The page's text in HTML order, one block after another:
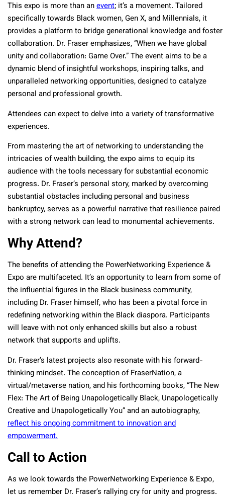
This expo is more than anevent; it’s a movement. Tailored
specifically towards Black women, Gen X, and Millennials, it
provides a platform to bridge generational knowledge and foster
collaboration. Dr. Fraser emphasizes, “When we have global
unity and collaboration: Game Over.” The event aims to be a
dynamic blend of insightful workshops, inspiring talks, and
unparalleled networking opportunities, designed to catalyze
personal and professional growth.
Attendees can expect to delve into a variety of transformative
experiences.
From mastering the art of networking to understanding the
intricacies of wealth building, the expo aims to equip its
audience with the tools necessary for substantial economic
progress. Dr. Fraser’s personal story, marked by overcoming
substantial obstacles including personal and business
bankruptcy, serves as a powerful narrative that resilience paired
with a strong network can lead to monumental achievements.
Why Attend?
The benefits of attending the PowerNetworking Experience &
Expo are multifaceted. It’s an opportunity to learn from some of
the influential figures in the Black business community,
including Dr. Fraser himself, who has been a pivotal force in
redefining networking within the Black diaspora. Participants
will leave with not only enhanced skills but also a robust
network that supports and uplifts.
Dr. Fraser’s latest projects also resonate with his forward-
thinking mindset. The conception of FraserNation, a
virtual/metaverse nation, and his forthcoming books, “The New
Flex: The Art of Being Unapologetically Black, Unapologetically
Creative and Unapologetically You” and an autobiography,
reflect his ongoing commitment to innovation and
empowerment.
Call to Action
As we look towards the PowerNetworking Experience & Expo,
let us remember Dr. Fraser’s rallying cry for unity and progress.